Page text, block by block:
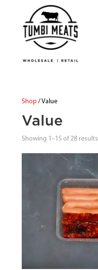
Shop/ Value
Value
Showing 1–15 of 28 results